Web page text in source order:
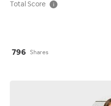
Total Score i
796 Shares